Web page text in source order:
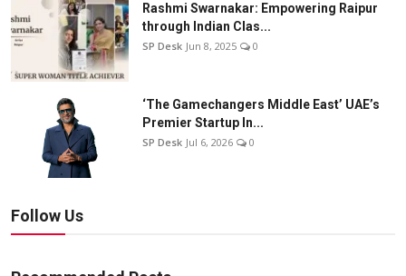
Rashmi Swarnakar: Empowering Raipur
through Indian Clas...
SP Desk Jun 8, 2025 0
‘The Gamechangers Middle East’ UAE’s
Premier Startup In...
SP Desk Jul 6, 2026 0
Follow Us